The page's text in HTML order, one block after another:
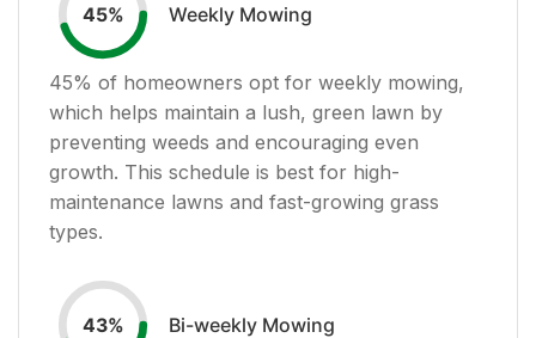
45% Weekly Mowing
45% of homeowners opt for weekly mowing,
which helps maintain a lush, green lawn by
preventing weeds and encouraging even
growth. This schedule is best for high-
maintenance lawns and fast-growing grass
types.
43% Bi-weekly Mowing